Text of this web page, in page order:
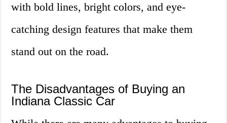
with bold lines, bright colors, and eye-
catching design features that make them
stand out on the road.
The Disadvantages of Buying an
Indiana Classic Car